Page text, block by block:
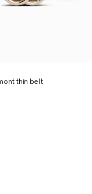
thin belt